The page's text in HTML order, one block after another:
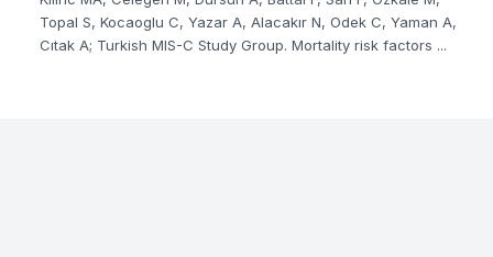
Topal S, Kocaoglu C, Yazar A, Alacakır N, Odek C, Yaman A,
Cıtak A; Turkish MIS-C Study Group. Mortality risk factors ...